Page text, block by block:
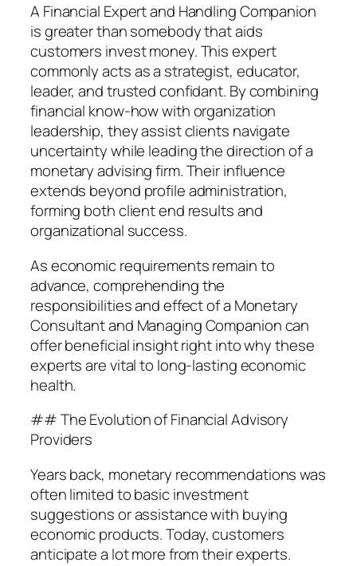
A Financial Expert and Handling Companion
is greater than somebody that aids
customers invest money. This expert
commonly acts as a strategist, educator,
leader, and trusted confidant. By combining
financial know-how with organization
leadership, they assist clients navigate
uncertainty while leading the direction of a
monetary advising firm. Their influence
extends beyond profile administration,
forming both client end results and
organizational success.
As economic requirements remain to
advance, comprehending the
responsibilities and effect of a Monetary
Consultant and Managing Companion can
offer beneficial insight right into why these
experts are vital to long-lasting economic
health.
## The Evolution of Financial Advisory
Providers
Years back, monetary recommendations was
often limited to basic investment
suggestions or assistance with buying
economic products. Today, customers
anticipate a lot more from their experts.